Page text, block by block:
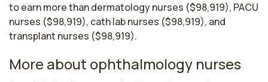
to earn more than dermatology nurses ($98,919), PACU
nurses ($98,919), cath lab nurses ($98,919), and
transplant nurses ($98,919).
More about ophthalmology nurses